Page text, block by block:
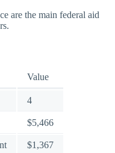
are the main federal aid
Value
4
$5,466
$1,367